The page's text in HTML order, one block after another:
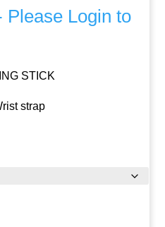
Please Login to
STICK
strap